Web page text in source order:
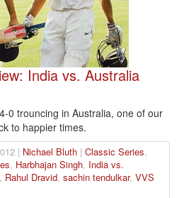
India vs. Australia
0 trouncing in Australia, one of our
to happier times.
| Nichael Bluth | Classic Series,
, Harbhajan Singh, India vs.
, Rahul Dravid, sachin tendulkar, VVS